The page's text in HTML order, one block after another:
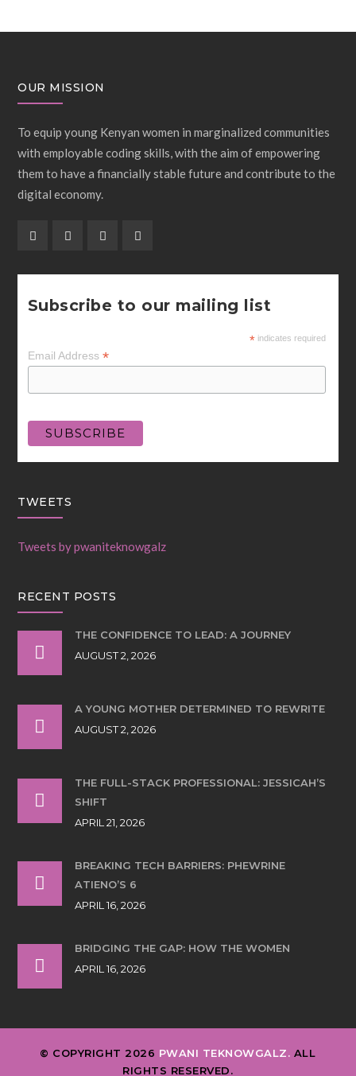
OUR MISSION
To equip young Kenyan women in marginalized communities
with employable coding skills, with the aim of empowering
them to have a financially stable future and contribute to the
digital economy.
Subscribe to our mailing list
*indicates required
Email Address *
TWEETS
Tweets by pwaniteknowgalz
RECENT POSTS
THE CONFIDENCE TO LEAD: A JOURNEY
AUGUST 2, 2026
A YOUNG MOTHER DETERMINED TO REWRITE
AUGUST 2, 2026
THE FULL-STACK PROFESSIONAL: JESSICAH’S
SHIFT
APRIL 21, 2026
BREAKING TECH BARRIERS: PHEWRINE
ATIENO’S 6
APRIL 16, 2026
BRIDGING THE GAP: HOW THE WOMEN
APRIL 16, 2026
© COPYRIGHT 2026 PWANI TEKNOWGALZ. ALL
RIGHTS RESERVED.